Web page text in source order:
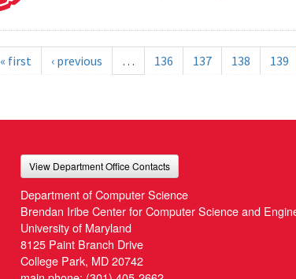
« first ‹ previous … 136 137 138 139
View Department Office Contacts
Department of Computer Science
Brendan Iribe Center for Computer Science and
University of Maryland
8125 Paint Branch Drive
College Park, MD 20742